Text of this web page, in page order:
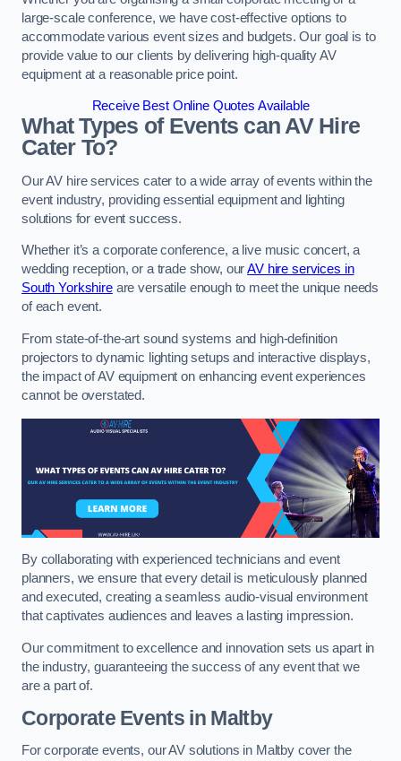
large-scale conference, we have cost-effective options to
accommodate various event sizes and budgets. Our goal is to
provide value to our clients by delivering high-quality AV
equipment at a reasonable price point.
Receive Best Online Quotes Available
What Types of Events can AV Hire
Cater To?
Our AV hire services cater to a wide array of events within the
event industry, providing essential equipment and lighting
solutions for event success.
Whether it’s a corporate conference, a live music concert, a
wedding reception, or a trade show, ourAV hire services in
South Yorkshireare versatile enough to meet the unique needs
of each event.
From state-of-the-art sound systems and high-definition
projectors to dynamic lighting setups and interactive displays,
the impact of AV equipment on enhancing event experiences
cannot be overstated.
By collaborating with experienced technicians and event
planners, we ensure that every detail is meticulously planned
and executed, creating a seamless audio-visual environment
that captivates audiences and leaves a lasting impression.
Our commitment to excellence and innovation sets us apart in
the industry, guaranteeing the success of any event that we
are a part of.
Corporate Events in Maltby
For corporate events, our AV solutions in Maltby cover the